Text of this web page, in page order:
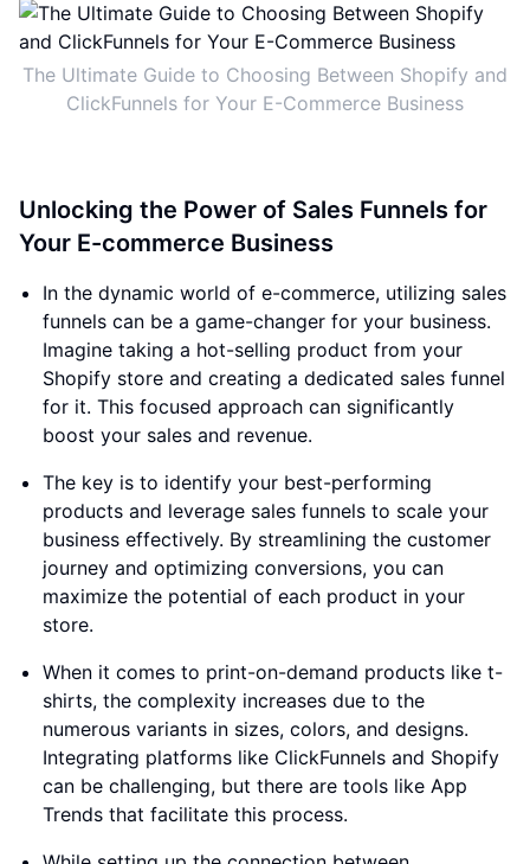
The Ultimate Guide to Choosing Between Shopify and
ClickFunnels for Your E-Commerce Business
Unlocking the Power of Sales Funnels for
Your E-commerce Business
In the dynamic world of e-commerce, utilizing sales
funnels can be a game-changer for your business.
Imagine taking a hot-selling product from your
Shopify store and creating a dedicated sales funnel
for it. This focused approach can significantly
boost your sales and revenue.
The key is to identify your best-performing
products and leverage sales funnels to scale your
business effectively. By streamlining the customer
journey and optimizing conversions, you can
maximize the potential of each product in your
store.
When it comes to print-on-demand products like t-
shirts, the complexity increases due to the
numerous variants in sizes, colors, and designs.
Integrating platforms like ClickFunnels and Shopify
can be challenging, but there are tools like App
Trends that facilitate this process.